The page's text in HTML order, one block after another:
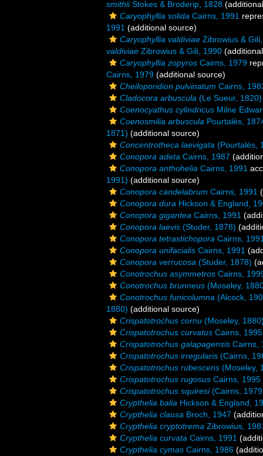
smithiiStokes & Broderip, 1828
Caryophyllia solida Cairns, 1991
1991 (additional source)
Caryophyllia valdiviae Zibrowius &
valdiviae Zibrowius & Gili, 1990
Caryophyllia zopyros Cairns, 1979
Cairns, 1979 (additional source)
Cheiloporidion pulvinatum Cairns,
Cladocora arbuscula (Le Sueur, 1820)
Coenocyathus cylindricus Milne
Coenosmilia arbuscula Pourtalès,
1871) (additional source)
Concentrotheca laevigata (Pourtalès,
Conopora adeta Cairns, 1987
Conopora anthohelia Cairns, 1991
1991) (additional source)
Conopora candelabrum Cairns, 1991
Conopora dura Hickson & England,
Conopora gigantea Cairns, 1991
Conopora laevis (Studer, 1878)
Conopora tetrastichopora Cairns,
Conopora unifacialis Cairns, 1991
Conopora verrucosa (Studer, 1878)
Conotrochus asymmetros Cairns,
Conotrochus brunneus (Moseley,
Conotrochus funicolumna (Alcock,
1880) (additional source)
Crispatotrochus cornu (Moseley,
Crispatotrochus curvatus Cairns, 1995
Crispatotrochus galapagensis Cairns,
Crispatotrochus irregularis (Cairns,
Crispatotrochus rubescens (Moseley,
Crispatotrochus rugosus Cairns, 1995
Crispatotrochus squiresi(Cairns,
Crypthelia balia Hickson & England,
Crypthelia clausa Broch, 1947
Crypthelia cryptotrema Zibrowius,
Crypthelia curvata Cairns, 1991
Crypthelia cymas Cairns, 1986